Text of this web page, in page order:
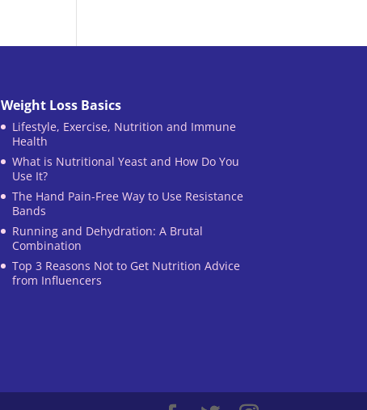
Weight Loss Basics
Lifestyle, Exercise, Nutrition and Immune
Health
What is Nutritional Yeast and How Do You
Use It?
The Hand Pain-Free Way to Use Resistance
Bands
Running and Dehydration: A Brutal
Combination
Top 3 Reasons Not to Get Nutrition Advice
from Influencers